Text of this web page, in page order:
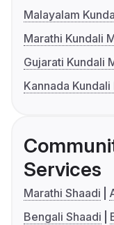
Malayalam
Marathi Kundali
Gujarati Kundali
Kannada
Services
Marathi Shaadi
Bengali Shaadi